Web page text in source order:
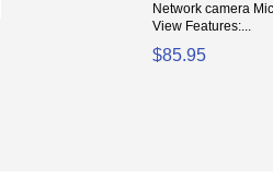
Network camera
View Features:...
$85.95